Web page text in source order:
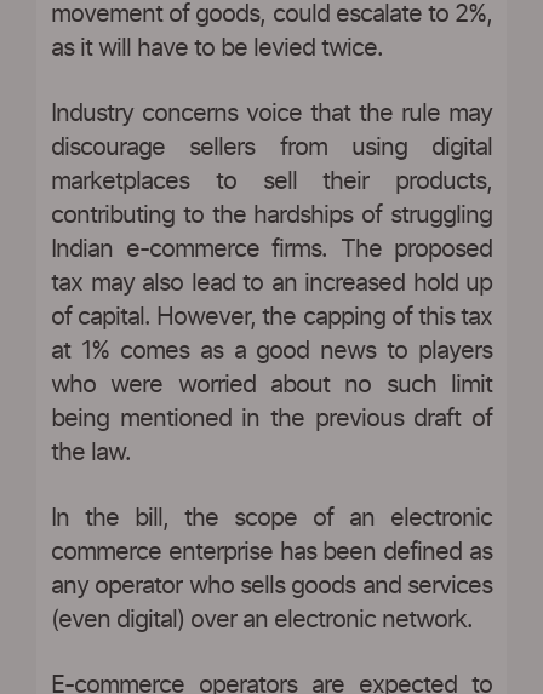
movement of goods, could escalate to 2%,
as it will have to be levied twice.
Industry concerns voice that the rule may
discourage sellers from using digital
marketplaces to sell their products,
contributing to the hardships of struggling
Indian e-commerce firms. The proposed
tax may also lead to an increased hold up
of capital. However, the capping of this tax
at 1% comes as a good news to players
who were worried about no such limit
being mentioned in the previous draft of
the law.
In the bill, the scope of an electronic
commerce enterprise has been defined as
any operator who sells goods and services
(even digital) over an electronic network.
E-commerce operators are expected to